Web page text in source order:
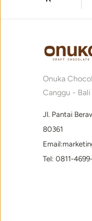
Onuka
Canggu - Bali
Jl. Pantai
80361
Tel: 0811-